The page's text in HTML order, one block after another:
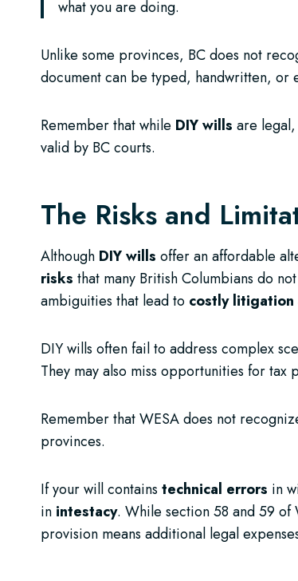
what you are doing.
Unlike some provinces, BC does not
document can be typed, handwritten, or
Remember that while DIY wills are
valid by BC courts.
The Risks and
Although DIY wills offer an affordable
risks that many British Columbians do
ambiguities that lead to costly litigation
DIY wills often fail to address complex
They may also miss opportunities for tax
Remember that WESA does not
provinces.
If your will contains technical errors in
in intestacy. While section 58 and 59
provision means additional legal